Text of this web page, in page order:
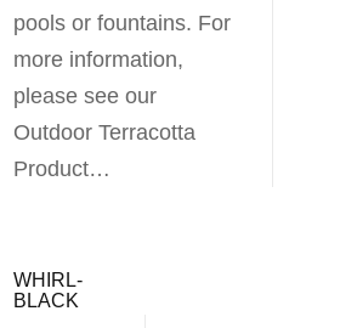
pools or fountains. For
more information,
please see our
Outdoor Terracotta
Product…
WHIRL-
BLACK